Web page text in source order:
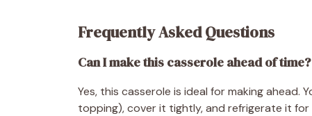
Frequently Asked Questions
Can I make this casserole ahead of time?
Yes, this casserole is ideal for making
topping), cover it tightly, and refrigerate it